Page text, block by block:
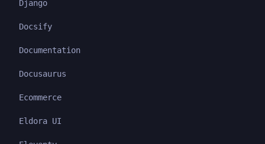
Django
Docsify
Documentation
Docusaurus
Ecommerce
Eldora UI